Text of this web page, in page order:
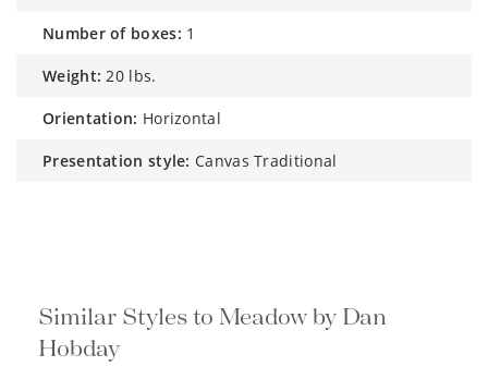
number of boxes: 1
weight: 20 lbs.
orientation: Horizontal
presentation style: Canvas Traditional
Similar Styles to Meadow by Dan
Hobday